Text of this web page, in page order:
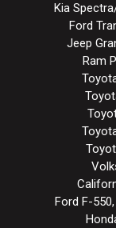
Kia
Ford
Jeep
Ram
Ford F-